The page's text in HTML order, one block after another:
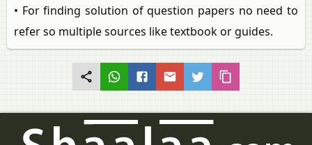
• For finding solution of question papers no need to
refer so multiple sources like textbook or guides.